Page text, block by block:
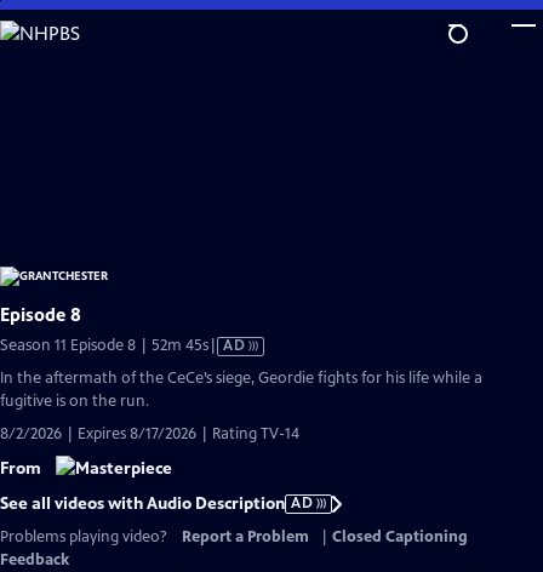
Skip
to
Episode 8
Season 11 Episode 8 | 52m 45sVideo
has
Audio
AD
In the aftermath of the CeCe’s siege, Geordie fights for his life while a
fugitive is on the run.
8/2/2026 | Expires 8/17/2026 | Rating TV-14
From
See all videos with Audio Description AD
Problems playing video?
Report a Problem
Closed Captioning
Feedback